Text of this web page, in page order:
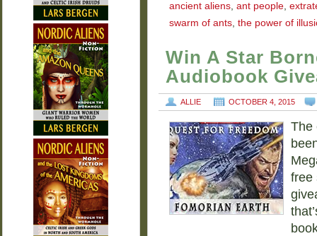
ancient aliens, ant people,
swarm of ants, the power of
Win A Star
Audiobook
ALLIE OCTOBER 4, 2015
The
free